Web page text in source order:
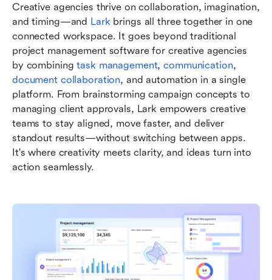
Creative agencies thrive on collaboration, imagination,
and timing—and Lark brings all three together in one
connected workspace. It goes beyond traditional
project management software for creative agencies
by combining task management, communication
document collaboration, and automation in a single
platform. From brainstorming campaign concepts to
managing client approvals, Lark empowers creative
teams to stay aligned, move faster, and deliver
standout results—without switching between apps.
It's where creativity meets clarity, and ideas turn into
action seamlessly.